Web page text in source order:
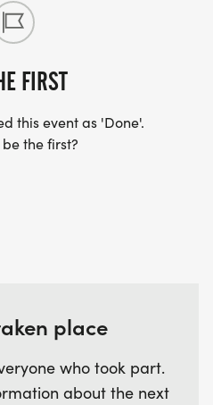
FIRST
this event as 'Done'.
the first?
place
who took part.
about the next